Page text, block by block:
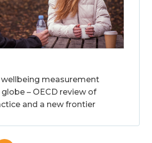
wellbeing measurement
– OECD review of
and a new frontier